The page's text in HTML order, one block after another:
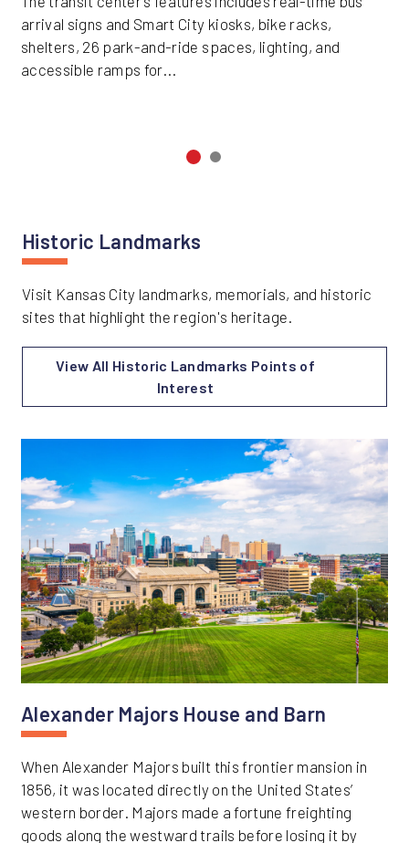
arrival signs and Smart City kiosks, bike racks,
shelters, 26 park-and-ride spaces, lighting, and
accessible ramps for...
Historic Landmarks
Visit Kansas City landmarks, memorials, and historic
sites that highlight the region's heritage.
View All Historic Landmarks Points of
Interest
Alexander Majors House and Barn
When Alexander Majors built this frontier mansion in
1856, it was located directly on the United States’
western border. Majors made a fortune freighting
goods along the westward trails before losing it by